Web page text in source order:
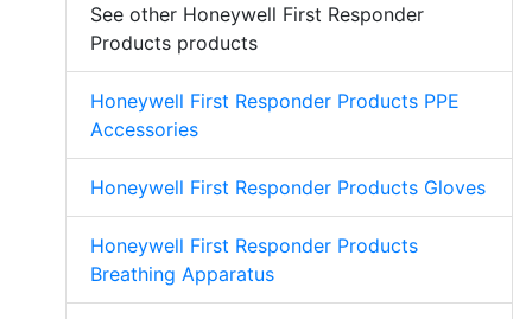
See other Honeywell First Responder
Products products
Honeywell First Responder Products PPE
Accessories
Honeywell First Responder Products Gloves
Honeywell First Responder Products
Breathing Apparatus